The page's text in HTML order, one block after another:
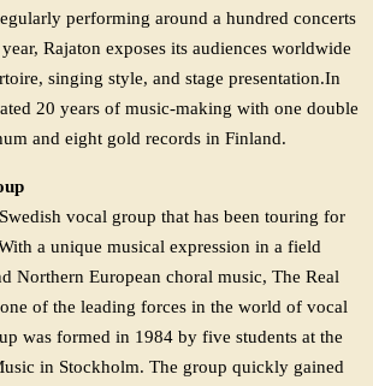
performing around a hundred concerts
Rajaton exposes its audiences worldwide
singing style, and stage presentation.In
20 years of music-making with one double
and eight gold records in Finland.
vocal group that has been touring for
a unique musical expression in a field
Northern European choral music, The Real
of the leading forces in the world of vocal
was formed in 1984 by five students at the
in Stockholm. The group quickly gained